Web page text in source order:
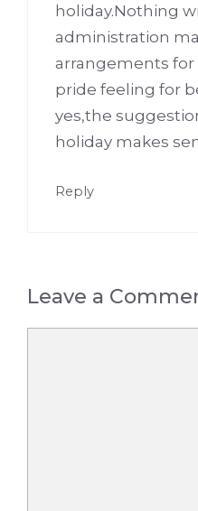
holiday.Nothing
administration
arrangements
pride feeling for
yes,the
holiday makes
Reply
Leave a